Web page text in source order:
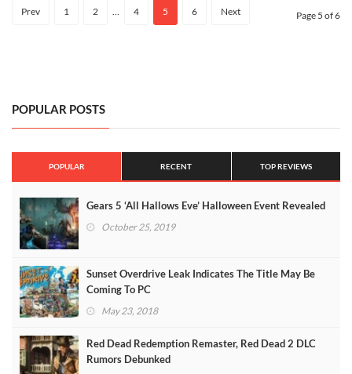
Prev 1 2 … 4 5 6 Next Page 5 of 6
POPULAR POSTS
POPULAR RECENT TOP REVIEWS
Gears 5 ‘All Hallows Eve’ Halloween Event Revealed
October 25, 2019
Sunset Overdrive Leak Indicates The Title May Be
Coming To PC
May 23, 2018
Red Dead Redemption Remaster, Red Dead 2 DLC
Rumors Debunked